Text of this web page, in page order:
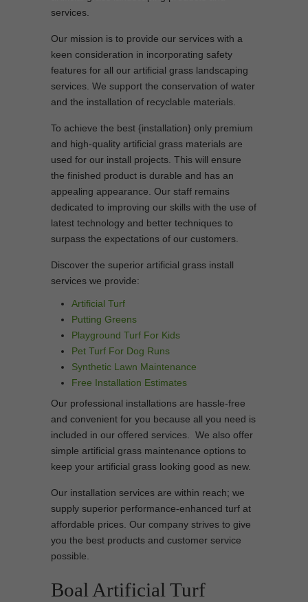
services.
Our mission is to provide our services with a
keen consideration in incorporating safety
features for all our artificial grass landscaping
services. We support the conservation of water
and the installation of recyclable materials.
To achieve the best {installation} only premium
and high-quality artificial grass materials are
used for our install projects. This will ensure
the finished product is durable and has an
appealing appearance. Our staff remains
dedicated to improving our skills with the use of
latest technology and better techniques to
surpass the expectations of our customers.
Discover the superior artificial grass install
services we provide:
Artificial Turf
Putting Greens
Playground Turf For Kids
Pet Turf For Dog Runs
Synthetic Lawn Maintenance
Free Installation Estimates
Our professional installations are hassle-free
and convenient for you because all you need is
included in our offered services. We also offer
simple artificial grass maintenance options to
keep your artificial grass looking good as new.
Our installation services are within reach; we
supply superior performance-enhanced turf at
affordable prices. Our company strives to give
you the best products and customer service
possible.
Boal Artificial Turf